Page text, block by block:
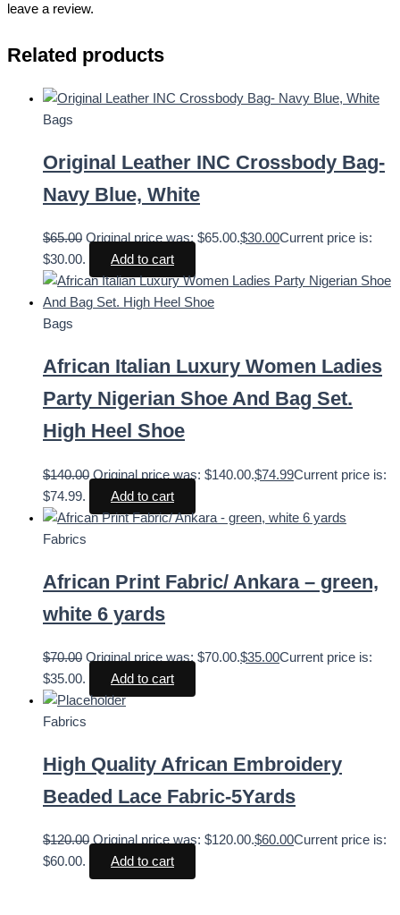
leave a review.
Related products
Bags
Original Leather INC Crossbody Bag-
Navy Blue, White
$65.00 Original price was: $65.00.$30.00Current price is:
$30.00.
Add to cart
Bags
African Italian Luxury Women Ladies
Party Nigerian Shoe And Bag Set.
High Heel Shoe
$140.00 Original price was: $140.00.$74.99Current price is:
$74.99.
Add to cart
Fabrics
African Print Fabric/ Ankara – green,
white 6 yards
$70.00 Original price was: $70.00.$35.00Current price is:
$35.00.
Add to cart
Fabrics
High Quality African Embroidery
Beaded Lace Fabric-5Yards
$120.00 Original price was: $120.00.$60.00Current price is:
$60.00.
Add to cart